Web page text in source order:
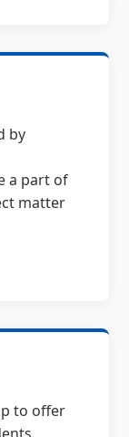
by
a part of
matter
to offer